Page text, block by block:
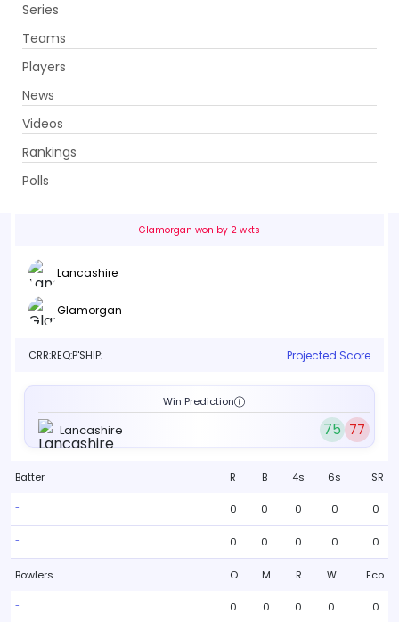
Series
Teams
Players
News
Videos
Rankings
Polls
Lancashire vs Glamorgan
46th Match . Stanley Park, Blackpool
Glamorgan won by 2 wkts
Lancashire
Glamorgan
CRR:REQ:P'SHIP: Projected Score
Win Prediction
Lancashire 75 77
Batter R B 4s 6s SR
- 0 0 0 0 0
- 0 0 0 0 0
Bowlers O M R W Eco
- 0 0 0 0 0